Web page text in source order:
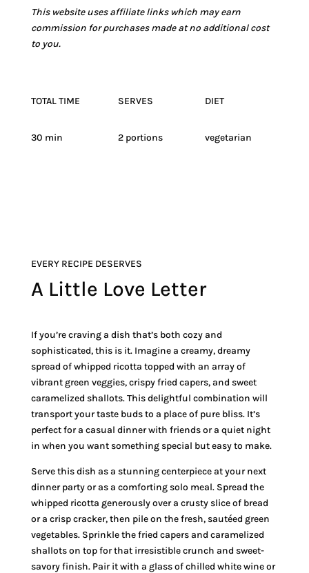
This website uses affiliate links which may earn
commission for purchases made at no additional cost
to you.
TOTAL TIME
30 min
SERVES
2 portions
DIET
vegetarian
EVERY RECIPE DESERVES
A Little Love Letter
If you’re craving a dish that’s both cozy and
sophisticated, this is it. Imagine a creamy, dreamy
spread of whipped ricotta topped with an array of
vibrant green veggies, crispy fried capers, and sweet
caramelized shallots. This delightful combination will
transport your taste buds to a place of pure bliss. It’s
perfect for a casual dinner with friends or a quiet night
in when you want something special but easy to make.
Serve this dish as a stunning centerpiece at your next
dinner party or as a comforting solo meal. Spread the
whipped ricotta generously over a crusty slice of bread
or a crisp cracker, then pile on the fresh, sautéed green
vegetables. Sprinkle the fried capers and caramelized
shallots on top for that irresistible crunch and sweet-
savory finish. Pair it with a glass of chilled white wine or